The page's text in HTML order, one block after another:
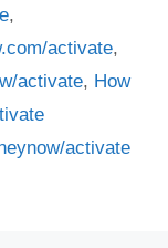
,
activate,
activate, How
activate